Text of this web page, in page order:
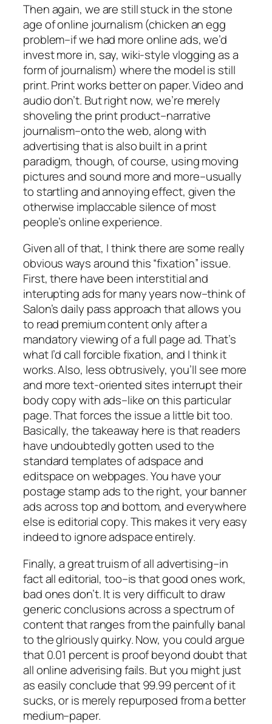
Then again, we are still stuck in the stone
age of online journalism (chicken an egg
problem–if we had more online ads, we’d
invest more in, say, wiki-style vlogging as a
form of journalism) where the model is still
print. Print works better on paper. Video and
audio don’t. But right now, we’re merely
shoveling the print product–narrative
journalism–onto the web, along with
advertising that is also built in a print
paradigm, though, of course, using moving
pictures and sound more and more–usually
to startling and annoying effect, given the
otherwise implaccable silence of most
people’s online experience.
Given all of that, I think there are some really
obvious ways around this “fixation” issue.
First, there have been interstitial and
interupting ads for many years now–think of
Salon’s daily pass approach that allows you
to read premium content only after a
mandatory viewing of a full page ad. That’s
what I’d call forcible fixation, and I think it
works. Also, less obtrusively, you’ll see more
and more text-oriented sites interrupt their
body copy with ads–like on this particular
page. That forces the issue a little bit too.
Basically, the takeaway here is that readers
have undoubtedly gotten used to the
standard templates of adspace and
editspace on webpages. You have your
postage stamp ads to the right, your banner
ads across top and bottom, and everywhere
else is editorial copy. This makes it very easy
indeed to ignore adspace entirely.
Finally, a great truism of all advertising–in
fact all editorial, too–is that good ones work,
bad ones don’t. It is very difficult to draw
generic conclusions across a spectrum of
content that ranges from the painfully banal
to the glriously quirky. Now, you could argue
that 0.01 percent is proof beyond doubt that
all online adverising fails. But you might just
as easily conclude that 99.99 percent of it
sucks, or is merely repurposed from a better
medium–paper.